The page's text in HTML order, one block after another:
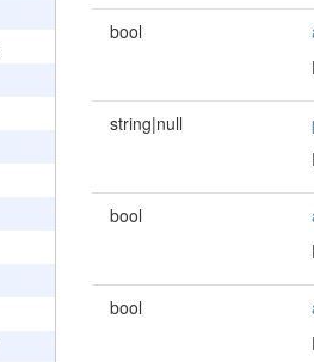
bool
string|null
bool
bool